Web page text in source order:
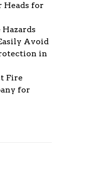
Heads for
Avoid
in
Fire
for